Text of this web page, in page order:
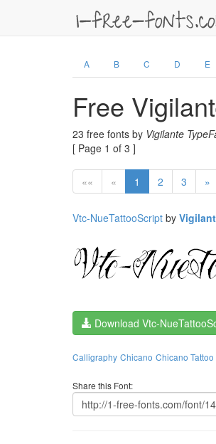
A B C D E
Free
23 free fonts by Vigilante
[ Page 1 of 3 ]
«« « 1 2 3 »
Vtc-NueTattooScript by
Download Vtc-
Calligraphy Chicano Chicano Tattoo
Share this Font: